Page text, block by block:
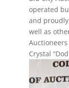
operated
and proudly
well as
Crystal